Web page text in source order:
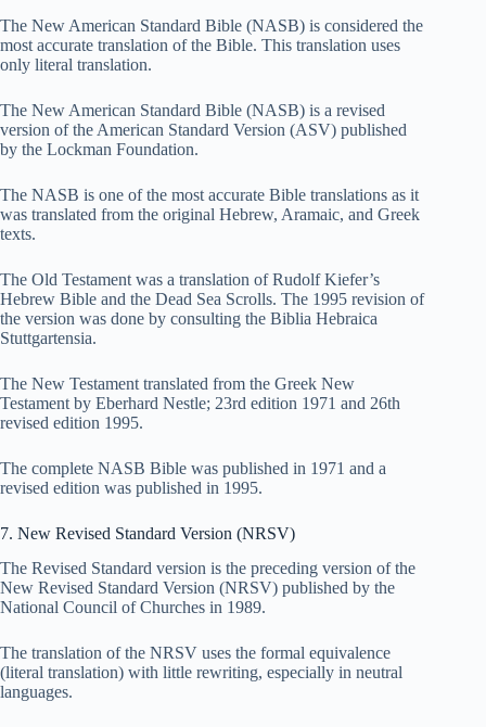
The New American Standard Bible (NASB) is considered the
most accurate translation of the Bible. This translation uses
only literal translation.
The New American Standard Bible (NASB) is a revised
version of the American Standard Version (ASV) published
by the Lockman Foundation.
The NASB is one of the most accurate Bible translations as it
was translated from the original Hebrew, Aramaic, and Greek
texts.
The Old Testament was a translation of Rudolf Kiefer’s
Hebrew Bible and the Dead Sea Scrolls. The 1995 revision of
the version was done by consulting the Biblia Hebraica
Stuttgartensia.
The New Testament translated from the Greek New
Testament by Eberhard Nestle; 23rd edition 1971 and 26th
revised edition 1995.
The complete NASB Bible was published in 1971 and a
revised edition was published in 1995.
7. New Revised Standard Version (NRSV)
The Revised Standard version is the preceding version of the
New Revised Standard Version (NRSV) published by the
National Council of Churches in 1989.
The translation of the NRSV uses the formal equivalence
(literal translation) with little rewriting, especially in neutral
languages.